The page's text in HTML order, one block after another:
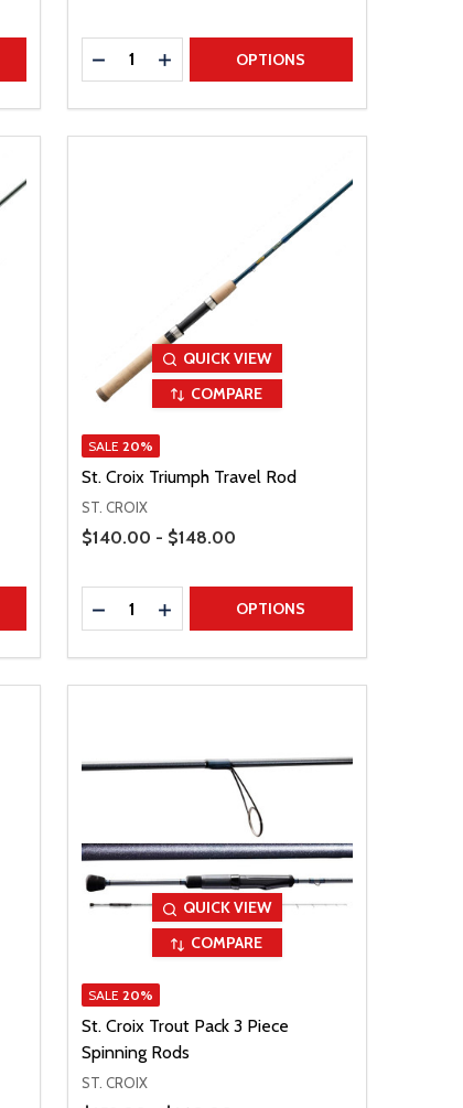
Quantity:
DECREASE QUANTITY
INCREASE QUANTITY
OPTIONS
QUICK VIEW
COMPARE
SALE 20%
St. Croix Triumph Travel Rod
ST. CROIX
Price Range
$140.00 - $148.00
Quantity:
DECREASE QUANTITY
INCREASE QUANTITY
OPTIONS
QUICK VIEW
COMPARE
SALE 20%
St. Croix Trout Pack 3 Piece
Spinning Rods
ST. CROIX